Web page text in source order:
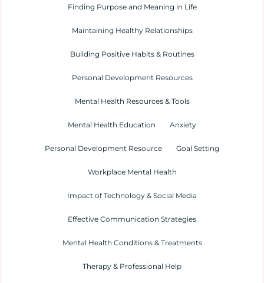
Finding Purpose and Meaning in Life
Maintaining Healthy Relationships
Building Positive Habits & Routines
Personal Development Resources
Mental Health Resources & Tools
Mental Health Education Anxiety
Personal Development Resource Goal Setting
Workplace Mental Health
Impact of Technology & Social Media
Effective Communication Strategies
Mental Health Conditions & Treatments
Therapy & Professional Help